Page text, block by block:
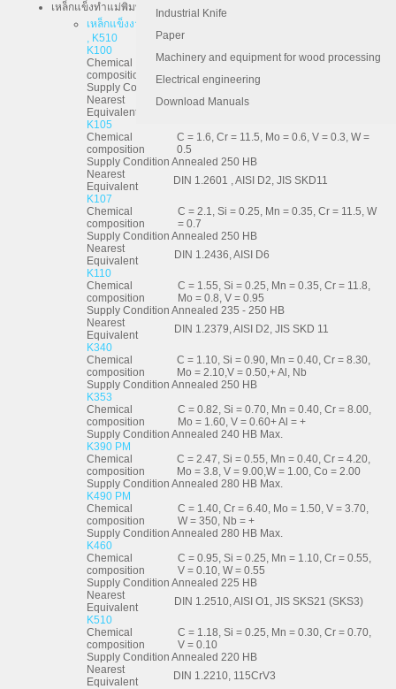
Industrial Knife
Paper
Machinery and equipment for wood processing
Electrical engineering
Download Manuals
เหล็กแข็งทำแม่พิมพ์และเครื่องมือ
เหล็กแข็งงานเย็น เช่น K110 , K340 , K460 , K100 , K105 , K107
, K510
K100
Chemical
composition
Supply Condition
Annealed 250 HB
Nearest
Equivalent
DIN 1.2080, AISI D3, JIS SKD1
K105
Chemical
composition
C = 1.6, Cr = 11.5, Mo = 0.6, V = 0.3, W =
0.5
Supply Condition Annealed 250 HB
Nearest
Equivalent
DIN 1.2601 , AISI D2, JIS SKD11
K107
Chemical
composition
C = 2.1, Si = 0.25, Mn = 0.35, Cr = 11.5, W
= 0.7
Supply Condition Annealed 250 HB
Nearest
Equivalent
DIN 1.2436, AISI D6
K110
Chemical
composition
C = 1.55, Si = 0.25, Mn = 0.35, Cr = 11.8,
Mo = 0.8, V = 0.95
Supply Condition Annealed 235 - 250 HB
Nearest
Equivalent
DIN 1.2379, AISI D2, JIS SKD 11
K340
Chemical
composition
C = 1.10, Si = 0.90, Mn = 0.40, Cr = 8.30,
Mo = 2.10,V = 0.50,+ Al, Nb
Supply Condition Annealed 250 HB
K353
Chemical
composition
C = 0.82, Si = 0.70, Mn = 0.40, Cr = 8.00,
Mo = 1.60, V = 0.60+ Al = +
Supply Condition Annealed 240 HB Max.
K390 PM
Chemical
composition
C = 2.47, Si = 0.55, Mn = 0.40, Cr = 4.20,
Mo = 3.8, V = 9.00,W = 1.00, Co = 2.00
Supply Condition Annealed 280 HB Max.
K490 PM
Chemical
composition
C = 1.40, Cr = 6.40, Mo = 1.50, V = 3.70,
W = 350, Nb = +
Supply Condition Annealed 280 HB Max.
K460
Chemical
composition
C = 0.95, Si = 0.25, Mn = 1.10, Cr = 0.55,
V = 0.10, W = 0.55
Supply Condition Annealed 225 HB
Nearest
Equivalent
DIN 1.2510, AISI O1, JIS SKS21 (SKS3)
K510
Chemical
composition
C = 1.18, Si = 0.25, Mn = 0.30, Cr = 0.70,
V = 0.10
Supply Condition Annealed 220 HB
Nearest
Equivalent
DIN 1.2210, 115CrV3